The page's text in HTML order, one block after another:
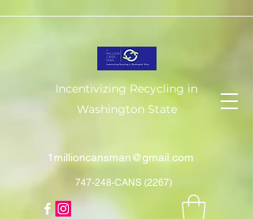
Incentivizing Recycling in
Washington State
1millioncansman@gmail.com
747-248-CANS (2267)